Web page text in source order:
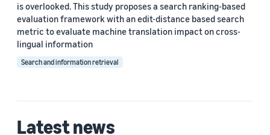
is overlooked. This study proposes a search ranking-based
evaluation framework with an edit-distance based search
metric to evaluate machine translation impact on cross-
lingual information
Search and information retrieval
Latest news